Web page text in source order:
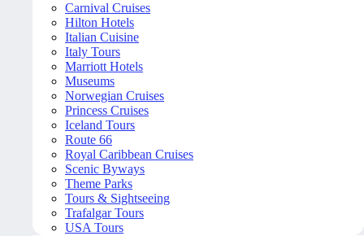
Carnival Cruises
Hilton Hotels
Italian Cuisine
Italy Tours
Marriott Hotels
Museums
Norwegian Cruises
Princess Cruises
Iceland Tours
Route 66
Royal Caribbean Cruises
Scenic Byways
Theme Parks
Tours & Sightseeing
Trafalgar Tours
USA Tours